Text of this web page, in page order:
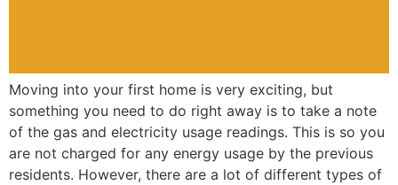
Moving into your first home is very exciting, but
something you need to do right away is to take a note
of the gas and electricity usage readings. This is so you
are not charged for any energy usage by the previous
residents. However, there are a lot of different types of